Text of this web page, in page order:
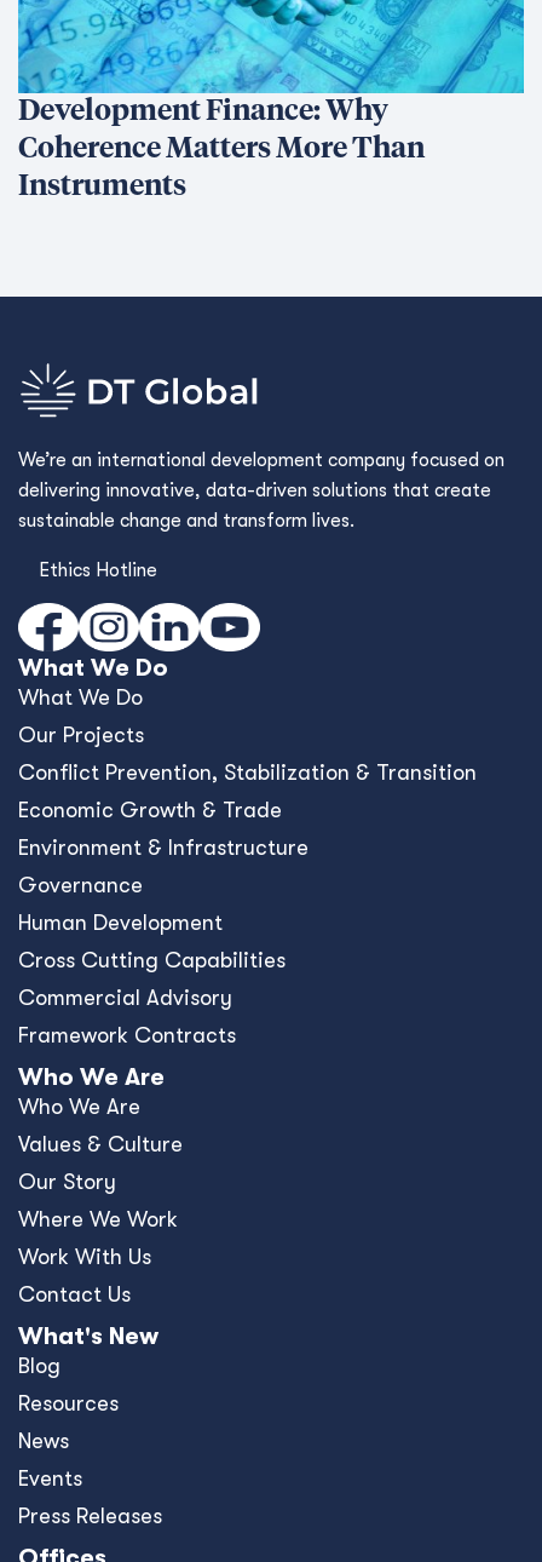
Development Finance: Why
Coherence Matters More Than
Instruments
We’re an international development company focused on
delivering innovative, data-driven solutions that create
sustainable change and transform lives.
Ethics Hotline
What We Do
What We Do
Our Projects
Conﬂict Prevention, Stabilization & Transition
Economic Growth & Trade
Environment & Infrastructure
Governance
Human Development
Cross Cutting Capabilities
Commercial Advisory
Framework Contracts
Who We Are
Who We Are
Values & Culture
Our Story
Where We Work
Work With Us
Contact Us
What's New
Blog
Resources
News
Events
Press Releases